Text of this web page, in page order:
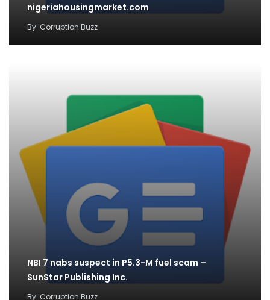
nigeriahousingmarket.com
By Corruption Buzz
NBI 7 nabs suspect in P5.3-M fuel scam –
SunStar Publishing Inc.
By Corruption Buzz